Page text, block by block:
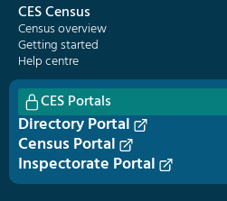
CES Census
Census overview
Getting started
Help centre
CES Portals
Directory Portal
Census Portal
Inspectorate Portal